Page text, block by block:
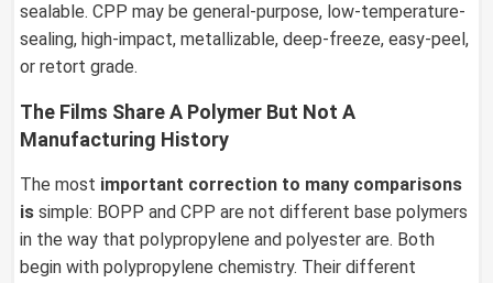
sealable. CPP may be general-purpose, low-temperature-
sealing, high-impact, metallizable, deep-freeze, easy-peel,
or retort grade.
The Films Share A Polymer But Not A
Manufacturing History
The most important correction to many comparisons
is simple: BOPP and CPP are not different base polymers
in the way that polypropylene and polyester are. Both
begin with polypropylene chemistry. Their different